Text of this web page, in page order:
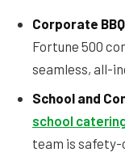
Corporate
Fortune 500
seamless, all-
School and
school
team is